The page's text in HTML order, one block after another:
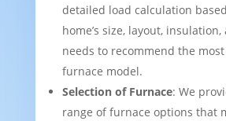
detailed load calculation
home’s size, layout,
needs to recommend the
furnace model.
Selection of Furnace: We
range of furnace options that